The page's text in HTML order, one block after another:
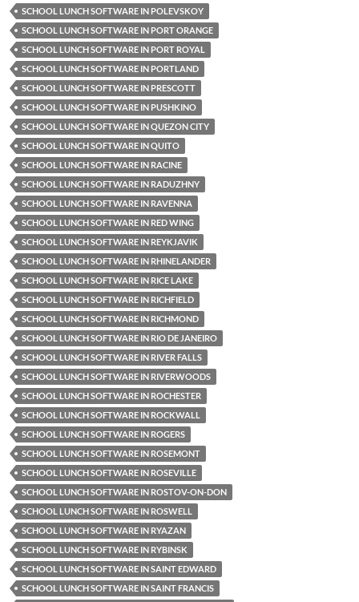
SCHOOL LUNCH SOFTWARE IN POLEVSKOY
SCHOOL LUNCH SOFTWARE IN PORT ORANGE
SCHOOL LUNCH SOFTWARE IN PORT ROYAL
SCHOOL LUNCH SOFTWARE IN PORTLAND
SCHOOL LUNCH SOFTWARE IN PRESCOTT
SCHOOL LUNCH SOFTWARE IN PUSHKINO
SCHOOL LUNCH SOFTWARE IN QUEZON CITY
SCHOOL LUNCH SOFTWARE IN QUITO
SCHOOL LUNCH SOFTWARE IN RACINE
SCHOOL LUNCH SOFTWARE IN RADUZHNY
SCHOOL LUNCH SOFTWARE IN RAVENNA
SCHOOL LUNCH SOFTWARE IN RED WING
SCHOOL LUNCH SOFTWARE IN REYKJAVIK
SCHOOL LUNCH SOFTWARE IN RHINELANDER
SCHOOL LUNCH SOFTWARE IN RICE LAKE
SCHOOL LUNCH SOFTWARE IN RICHFIELD
SCHOOL LUNCH SOFTWARE IN RICHMOND
SCHOOL LUNCH SOFTWARE IN RIO DE JANEIRO
SCHOOL LUNCH SOFTWARE IN RIVER FALLS
SCHOOL LUNCH SOFTWARE IN RIVERWOODS
SCHOOL LUNCH SOFTWARE IN ROCHESTER
SCHOOL LUNCH SOFTWARE IN ROCKWALL
SCHOOL LUNCH SOFTWARE IN ROGERS
SCHOOL LUNCH SOFTWARE IN ROSEMONT
SCHOOL LUNCH SOFTWARE IN ROSEVILLE
SCHOOL LUNCH SOFTWARE IN ROSTOV-ON-DON
SCHOOL LUNCH SOFTWARE IN ROSWELL
SCHOOL LUNCH SOFTWARE IN RYAZAN
SCHOOL LUNCH SOFTWARE IN RYBINSK
SCHOOL LUNCH SOFTWARE IN SAINT EDWARD
SCHOOL LUNCH SOFTWARE IN SAINT FRANCIS